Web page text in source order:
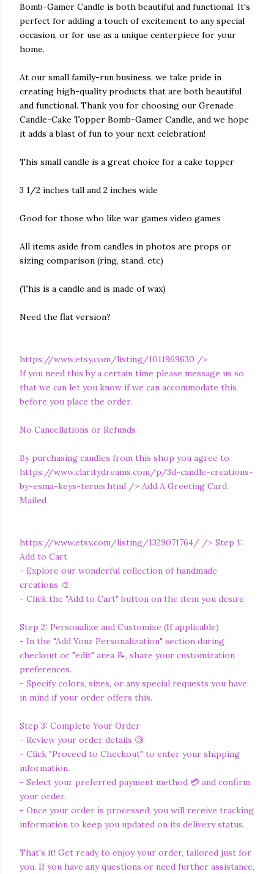
Bomb-Gamer Candle is both beautiful and functional. It's
perfect for adding a touch of excitement to any special
occasion, or for use as a unique centerpiece for your
home.
At our small family-run business, we take pride in
creating high-quality products that are both beautiful
and functional. Thank you for choosing our Grenade
Candle-Cake Topper Bomb-Gamer Candle, and we hope
it adds a blast of fun to your next celebration!
This small candle is a great choice for a cake topper
3 1/2 inches tall and 2 inches wide
Good for those who like war games video games
All items aside from candles in photos are props or
sizing comparison (ring, stand, etc)
(This is a candle and is made of wax)
Need the flat version?
https://www.etsy.com/listing/1011969630 />
If you need this by a certain time please message us so
that we can let you know if we can accommodate this
before you place the order.
No Cancellations or Refunds
By purchasing candles from this shop you agree to
https://www.claritydreams.com/p/3d-candle-creations-
by-esma-keys-terms.html /> Add A Greeting Card
Mailed
https://www.etsy.com/listing/1329071764/ /> Step 1:
Add to Cart
- Explore our wonderful collection of handmade
creations 🎨.
- Click the "Add to Cart" button on the item you desire.
Step 2: Personalize and Customize (If applicable)
- In the "Add Your Personalization" section during
checkout or "edit" area 📝, share your customization
preferences.
- Specify colors, sizes, or any special requests you have
in mind if your order offers this.
Step 3: Complete Your Order
- Review your order details 🧐.
- Click "Proceed to Checkout" to enter your shipping
information.
- Select your preferred payment method 💳 and confirm
your order.
- Once your order is processed, you will receive tracking
information to keep you updated on its delivery status.
That's it! Get ready to enjoy your order, tailored just for
you. If you have any questions or need further assistance,